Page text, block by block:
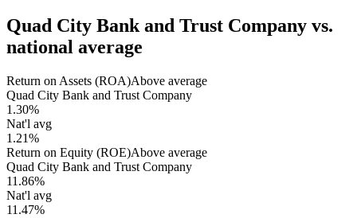
Quad City Bank and Trust Company vs.
national average
Return on Assets (ROA)Above average
Quad City Bank and Trust Company
1.30%
Nat'l avg
1.21%
Return on Equity (ROE)Above average
Quad City Bank and Trust Company
11.86%
Nat'l avg
11.47%